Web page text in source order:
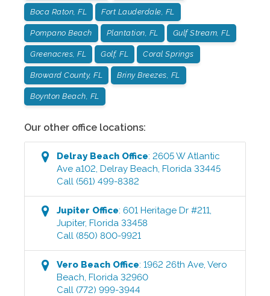
Boca Raton, FL Fort Lauderdale, FL
Pompano Beach Plantation, FL Gulf Stream, FL
Greenacres, FL Golf, FL Coral Springs
Broward County, FL Briny Breezes, FL
Boynton Beach, FL
Our other office locations:
Delray Beach Office:2605 W Atlantic
Ave a102 ,Delray Beach ,Florida 33445
Call (561) 499-8382
Jupiter Office:601 Heritage Dr #211
Jupiter,Florida 33458
Call (850) 800-9921
Vero Beach Office:1962 26th Ave ,Vero
Beach ,Florida 32960
Call (772) 999-3944